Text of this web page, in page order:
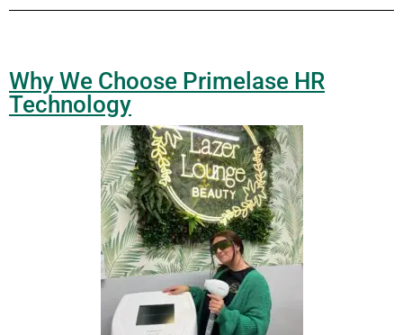
Why We Choose Primelase HR
Technology